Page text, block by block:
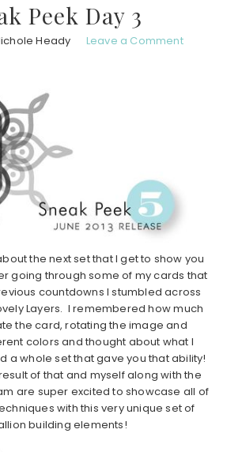
Peek Day 3
Heady Leave a Comment
the next set that I get to show you
going through some of my cards that
countdowns I stumbled across
Layers. I remembered how much
the card, rotating the image and
colors and thought about what I
a whole set that gave you that ability!
of that and myself along with the
are super excited to showcase all of
with this very unique set of
building elements!